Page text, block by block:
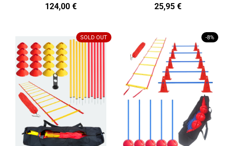
124,00 € 25,95 €
SOLD OUT -8%